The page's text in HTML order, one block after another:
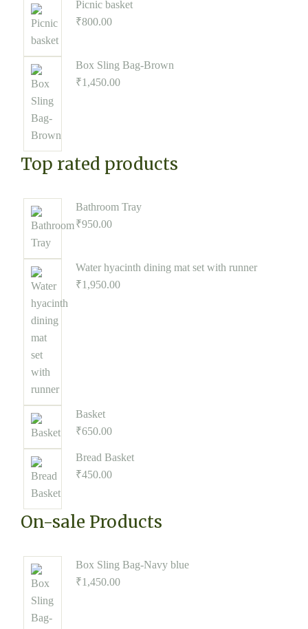
Picnic basket
₹800.00
Box Sling Bag-Brown
₹1,450.00
Top rated products
Bathroom Tray
₹950.00
Water hyacinth dining mat set with runner
₹1,950.00
Basket
₹650.00
Bread Basket
₹450.00
On-sale Products
Box Sling Bag-Navy blue
₹1,450.00